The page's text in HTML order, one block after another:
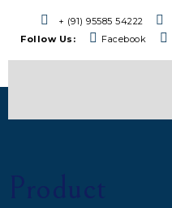
+ (91) 95585 54222
Follow Us:
Facebook
Product